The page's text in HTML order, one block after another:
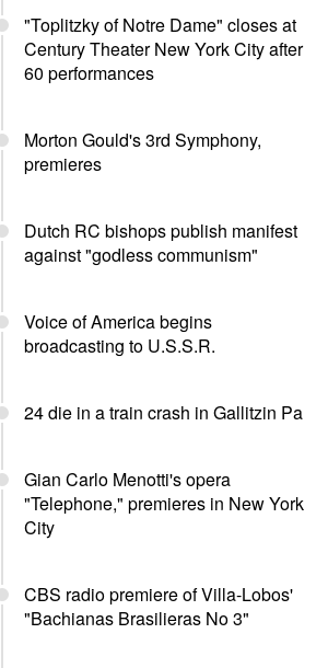
"Toplitzky of Notre Dame" closes at
Century Theater New York City after
60 performances
Morton Gould's 3rd Symphony,
premieres
Dutch RC bishops publish manifest
against "godless communism"
Voice of America begins
broadcasting to U.S.S.R.
24 die in a train crash in Gallitzin Pa
Gian Carlo Menotti's opera
"Telephone," premieres in New York
City
CBS radio premiere of Villa-Lobos'
"Bachianas Brasilieras No 3"